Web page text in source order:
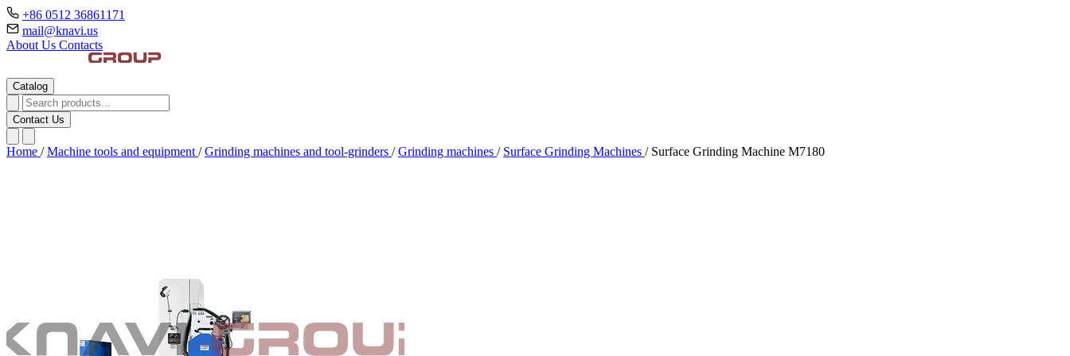
+86 0512 36861171
mail@knavi.us
About Us Contacts
Catalog
Contact Us
Home / Machine tools and equipment / Grinding machines and tool-grinders / Grinding machines / Surface Grinding Machines / Surface Grinding Machine M7180